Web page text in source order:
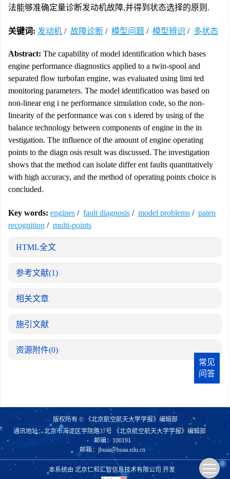
法能够准确定量诊断发动机故障,并得到状态选择的原则.
关键词: 发动机 / 故障诊断 / 模型问题 / 模型辨识 / 多状态
Abstract: The capability of model identification which bases
engine performance diagnostics applied to a twin-spool and
separated flow turbofan engine, was evaluated using limi ted
monitoring parameters. The model identification was based on
non-linear eng i ne performance simulation code, so the non-
linearity of the performance was con s idered by using of the
balance technology between components of engine in the in
vestigation. The influence of the amount of engine operating
points to the diagn osis result was discussed. The investigation
shows that the method can isolate differ ent faults quantitatively
with high accuracy, and the method of operating points choice is
concluded.
Key words: engines / fault diagnosis / model problems / paten
recognition / multi-points
HTML全文
参考文献(1)
相关文章
施引文献
资源附件(0)
常见
问答
版权所有 © 《北京航空航天大学学报》编辑部
通讯地址：北京市海淀区学院路37号 《北京航空航天大学学报》编辑部
邮编：100191
邮箱： jbuaa@buaa.edu.cn
本系统由 北京仁和汇智信息技术有限公司 开发